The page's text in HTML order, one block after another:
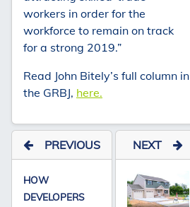
workers in order for the
workforce to remain on track
for a strong 2019.”
Read John Bitely’s full column in
the GRBJ, here.
PREVIOUS
HOW
DEVELOPERS
NEXT